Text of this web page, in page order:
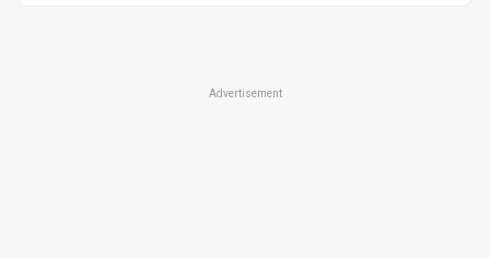
Advertisement